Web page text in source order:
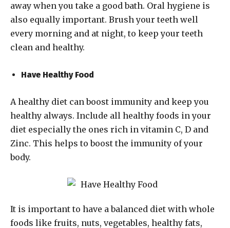
away when you take a good bath. Oral hygiene is
also equally important. Brush your teeth well
every morning and at night, to keep your teeth
clean and healthy.
Have Healthy Food
A healthy diet can boost immunity and keep you
healthy always. Include all healthy foods in your
diet especially the ones rich in vitamin C, D and
Zinc. This helps to boost the immunity of your
body.
It is important to have a balanced diet with whole
foods like fruits, nuts, vegetables, healthy fats,